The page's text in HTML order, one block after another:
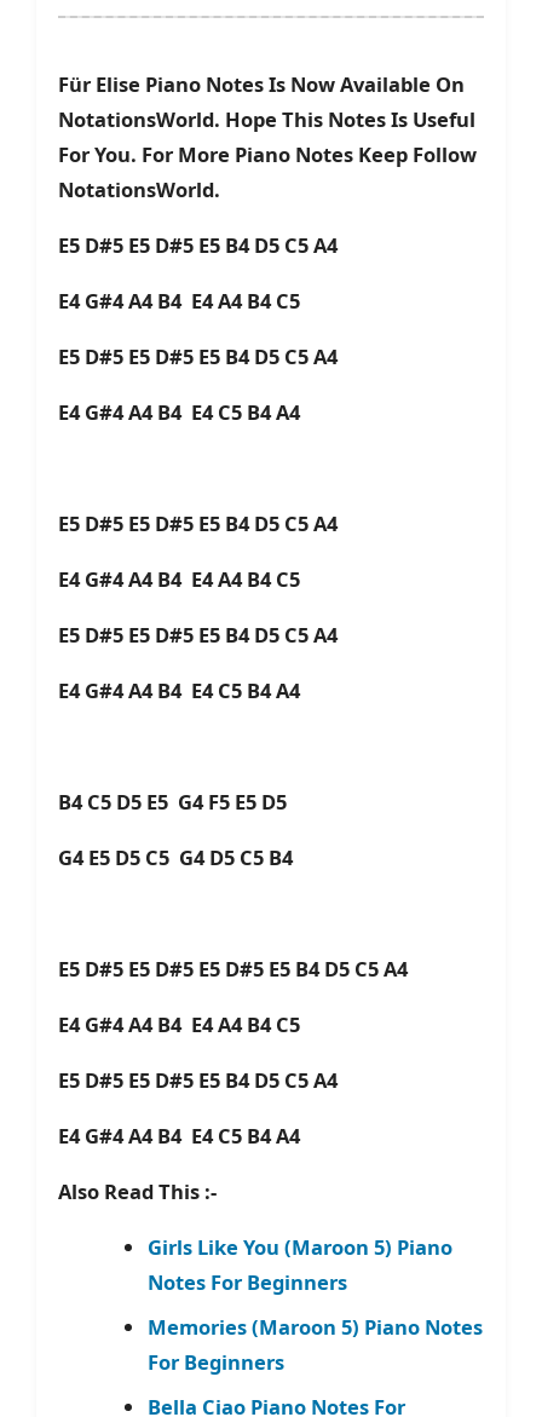
Für Elise Piano Notes Is Now Available On
NotationsWorld. Hope This Notes Is Useful
For You. For More Piano Notes Keep Follow
NotationsWorld.
E5 D#5 E5 D#5 E5 B4 D5 C5 A4
E4 G#4 A4 B4 E4 A4 B4 C5
E5 D#5 E5 D#5 E5 B4 D5 C5 A4
E4 G#4 A4 B4 E4 C5 B4 A4
E5 D#5 E5 D#5 E5 B4 D5 C5 A4
E4 G#4 A4 B4 E4 A4 B4 C5
E5 D#5 E5 D#5 E5 B4 D5 C5 A4
E4 G#4 A4 B4 E4 C5 B4 A4
B4 C5 D5 E5 G4 F5 E5 D5
G4 E5 D5 C5 G4 D5 C5 B4
E5 D#5 E5 D#5 E5 D#5 E5 B4 D5 C5 A4
E4 G#4 A4 B4 E4 A4 B4 C5
E5 D#5 E5 D#5 E5 B4 D5 C5 A4
E4 G#4 A4 B4 E4 C5 B4 A4
Also Read This :-
Girls Like You (Maroon 5) Piano
Notes For Beginners
Memories (Maroon 5) Piano Notes
For Beginners
Bella Ciao Piano Notes For